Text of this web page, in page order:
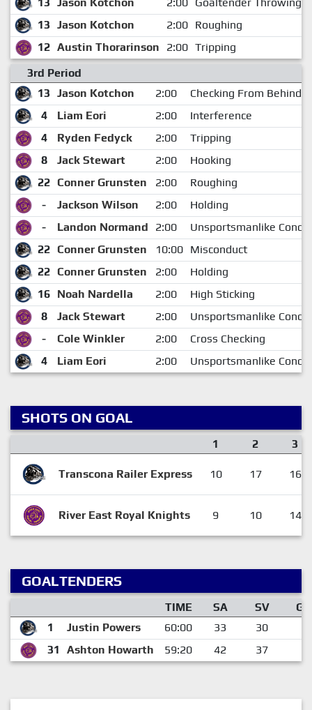
13 Jason Kotchon 2:00 Roughing
12 Austin Thorarinson 2:00 Tripping
3rd Period
13 Jason Kotchon 2:00
Checking From Behind
4
Liam Eori 2:00
Interference
4
Ryden Fedyck 2:00
Tripping
8
Jack Stewart 2:00
Hooking
22 Conner Grunsten 2:00
Roughing
-
Jackson Wilson 2:00
Holding
-
Landon Normand 2:00
Unsportsmanlike
22 Conner Grunsten 10:00 Misconduct
22 Conner Grunsten 2:00
Holding
16 Noah Nardella 2:00
High Sticking
8
Jack Stewart 2:00
Unsportsmanlike
-
Cole Winkler 2:00
Cross Checking
4
Liam Eori 2:00 Unsportsmanlike
SHOTS ON GOAL
1 2 3
Transcona Railer Express 10 17 16
River East Royal Knights 9 10 14
GOALTENDERS
TIME SA SV
GA
1
Justin Powers 60:00 33 30
31
Ashton Howarth 59:20 42 37